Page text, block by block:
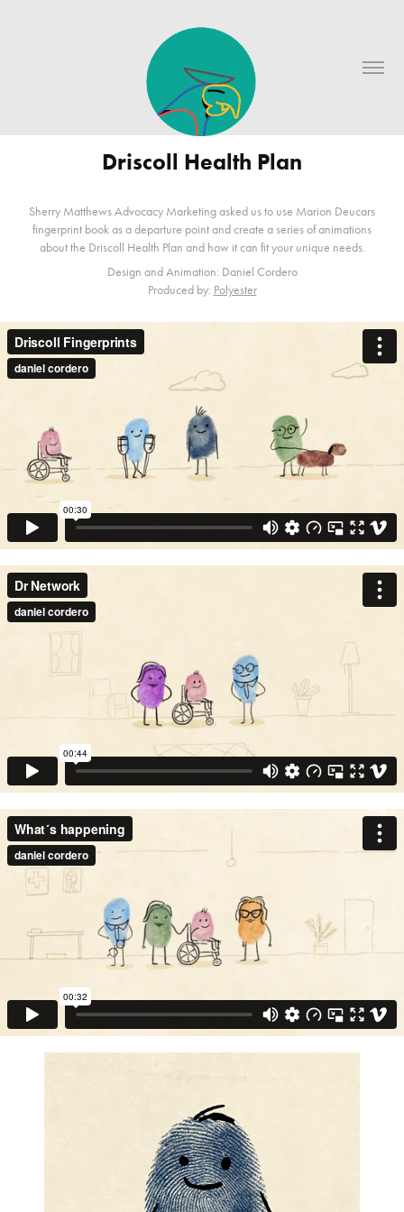
Driscoll Health Plan
Sherry Matthews Advocacy Marketing asked us to use Marion Deucars
fingerprint book as a departure point and create a series of animations
about the Driscoll Health Plan and how it can fit your unique needs.
Design and Animation: Daniel Cordero
Produced by: Polyester